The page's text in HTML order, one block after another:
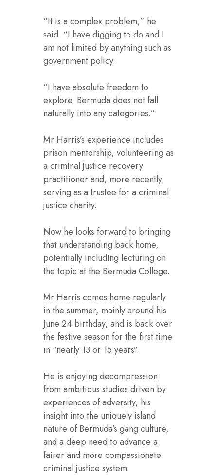
“It is a complex problem,” he
said. “I have digging to do and I
am not limited by anything such as
government policy.
“I have absolute freedom to
explore. Bermuda does not fall
naturally into any categories.”
Mr Harris’s experience includes
prison mentorship, volunteering as
a criminal justice recovery
practitioner and, more recently,
serving as a trustee for a criminal
justice charity.
Now he looks forward to bringing
that understanding back home,
potentially including lecturing on
the topic at the Bermuda College.
Mr Harris comes home regularly
in the summer, mainly around his
June 24 birthday, and is back over
the festive season for the first time
in “nearly 13 or 15 years”.
He is enjoying decompression
from ambitious studies driven by
experiences of adversity, his
insight into the uniquely island
nature of Bermuda’s gang culture,
and a deep need to advance a
fairer and more compassionate
criminal justice system.